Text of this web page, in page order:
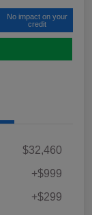
No impact on your
credit
$32,460
+$999
+$299